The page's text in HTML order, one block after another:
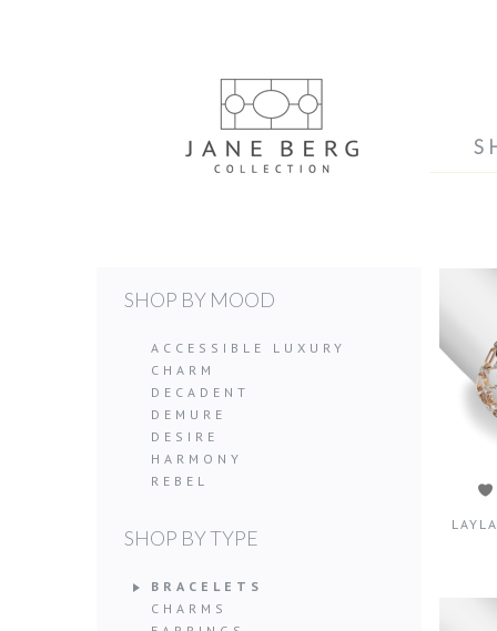
SHOP BY MOOD
ACCESSIBLE LUXURY
CHARM
DECADENT
DEMURE
DESIRE
HARMONY
REBEL
SHOP BY TYPE
BRACELETS
CHARMS